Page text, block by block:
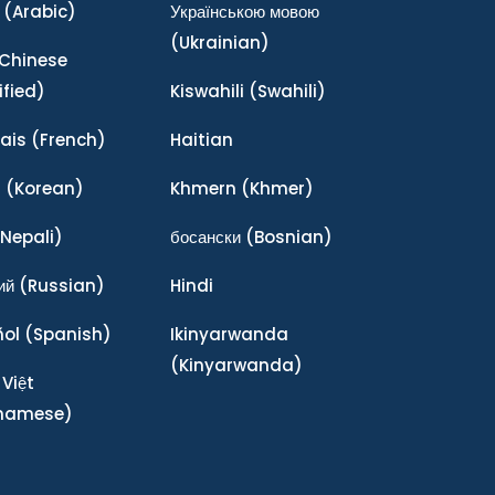
(Arabic)
(French)
(Korean)
(Russian)
(Spanish)
Українською мовою
(Ukrainian)
Kiswahili (Swahili)
Haitian
Khmern (Khmer)
босански(Bosnian)
Hindi
Ikinyarwanda
(Kinyarwanda)